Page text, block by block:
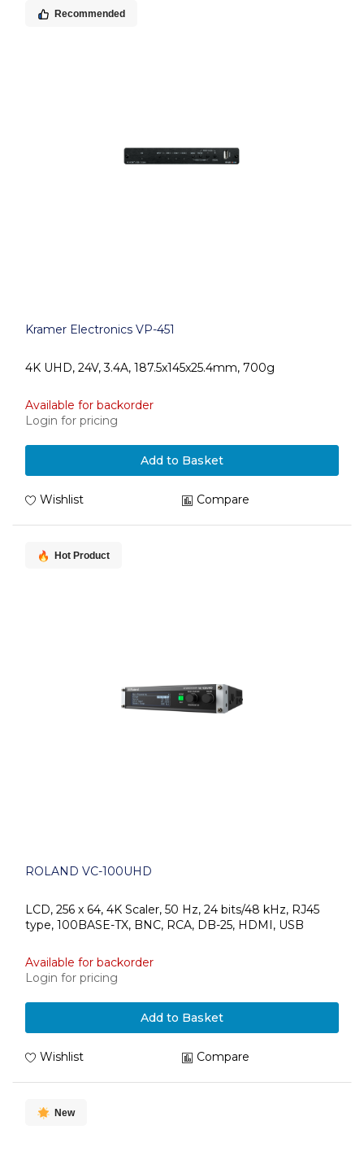
Recommended
Kramer Electronics VP-451
4K UHD, 24V, 3.4A, 187.5x145x25.4mm, 700g
Available for backorder
Login for pricing
Add to Basket
Wishlist Compare
Hot Product
ROLAND VC-100UHD
LCD, 256 x 64, 4K Scaler, 50 Hz, 24 bits/48 kHz, RJ45
type, 100BASE-TX, BNC, RCA, DB-25, HDMI, USB
Available for backorder
Login for pricing
Add to Basket
Wishlist Compare
New